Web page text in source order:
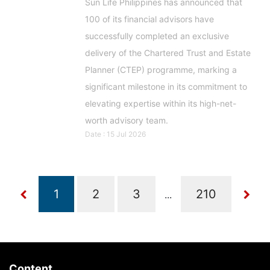
100 of its financial advisors have
successfully completed an exclusive
delivery of the Chartered Trust and Estate
Planner (CTEP) programme, marking a
significant milestone in its commitment to
elevating expertise within its high-net-
worth advisory team.
Date : 15 Jul 2026
...